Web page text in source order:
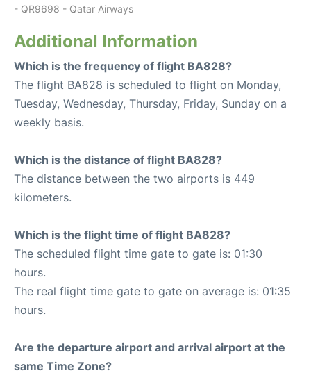
- QR9698 - Qatar Airways
Additional Information
Which is the frequency of flight BA828?
The flight BA828 is scheduled to flight on Monday,
Tuesday, Wednesday, Thursday, Friday, Sunday on a
weekly basis.
Which is the distance of flight BA828?
The distance between the two airports is 449
kilometers.
Which is the flight time of flight BA828?
The scheduled flight time gate to gate is: 01:30
hours.
The real flight time gate to gate on average is: 01:35
hours.
Are the departure airport and arrival airport at the
same Time Zone?